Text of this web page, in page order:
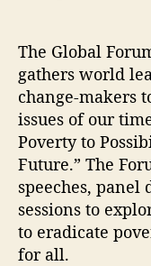
The Global
gathers world
change-makers
issues of our
Poverty to
Future.” The
speeches, panel
sessions to
to eradicate
for all.